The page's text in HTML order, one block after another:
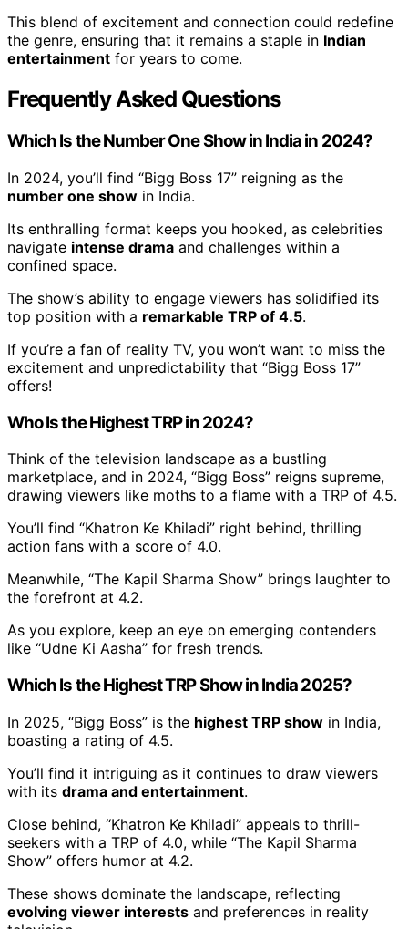
This blend of excitement and connection could redefine
the genre, ensuring that it remains a staple in Indian
entertainment for years to come.
Frequently Asked Questions
Which Is the Number One Show in India in 2024?
In 2024, you’ll find “Bigg Boss 17” reigning as the
number one show in India.
Its enthralling format keeps you hooked, as celebrities
navigate intense drama and challenges within a
confined space.
The show’s ability to engage viewers has solidified its
top position with a remarkable TRP of 4.5.
If you’re a fan of reality TV, you won’t want to miss the
excitement and unpredictability that “Bigg Boss 17”
offers!
Who Is the Highest TRP in 2024?
Think of the television landscape as a bustling
marketplace, and in 2024, “Bigg Boss” reigns supreme,
drawing viewers like moths to a flame with a TRP of 4.5.
You’ll find “Khatron Ke Khiladi” right behind, thrilling
action fans with a score of 4.0.
Meanwhile, “The Kapil Sharma Show” brings laughter to
the forefront at 4.2.
As you explore, keep an eye on emerging contenders
like “Udne Ki Aasha” for fresh trends.
Which Is the Highest TRP Show in India 2025?
In 2025, “Bigg Boss” is the highest TRP show in India,
boasting a rating of 4.5.
You’ll find it intriguing as it continues to draw viewers
with its drama and entertainment.
Close behind, “Khatron Ke Khiladi” appeals to thrill-
seekers with a TRP of 4.0, while “The Kapil Sharma
Show” offers humor at 4.2.
These shows dominate the landscape, reflecting
evolving viewer interests and preferences in reality